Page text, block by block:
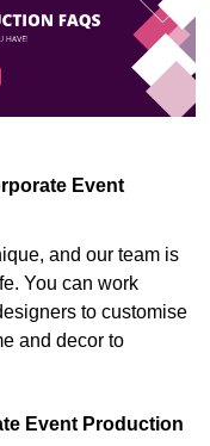
Event
and our team is
You can work
to customise
and decor to
Event Production